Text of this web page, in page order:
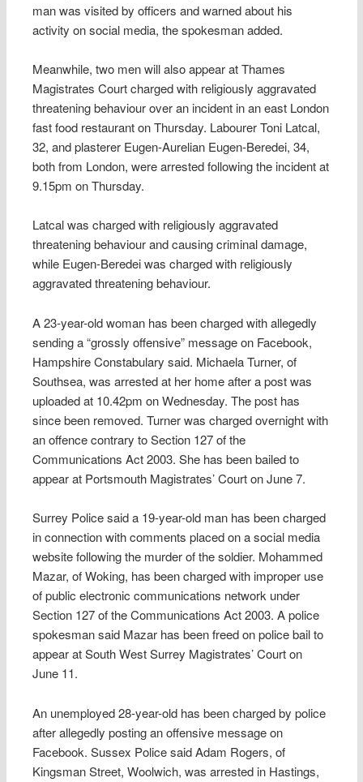
man was visited by officers and warned about his
activity on social media, the spokesman added.
Meanwhile, two men will also appear at Thames
Magistrates Court charged with religiously aggravated
threatening behaviour over an incident in an east London
fast food restaurant on Thursday. Labourer Toni Latcal,
32, and plasterer Eugen-Aurelian Eugen-Beredei, 34,
both from London, were arrested following the incident at
9.15pm on Thursday.
Latcal was charged with religiously aggravated
threatening behaviour and causing criminal damage,
while Eugen-Beredei was charged with religiously
aggravated threatening behaviour.
A 23-year-old woman has been charged with allegedly
sending a “grossly offensive” message on Facebook,
Hampshire Constabulary said. Michaela Turner, of
Southsea, was arrested at her home after a post was
uploaded at 10.42pm on Wednesday. The post has
since been removed. Turner was charged overnight with
an offence contrary to Section 127 of the
Communications Act 2003. She has been bailed to
appear at Portsmouth Magistrates’ Court on June 7.
Surrey Police said a 19-year-old man has been charged
in connection with comments placed on a social media
website following the murder of the soldier. Mohammed
Mazar, of Woking, has been charged with improper use
of public electronic communications network under
Section 127 of the Communications Act 2003. A police
spokesman said Mazar has been freed on police bail to
appear at South West Surrey Magistrates’ Court on
June 11.
An unemployed 28-year-old has been charged by police
after allegedly posting an offensive message on
Facebook. Sussex Police said Adam Rogers, of
Kingsman Street, Woolwich, was arrested in Hastings,